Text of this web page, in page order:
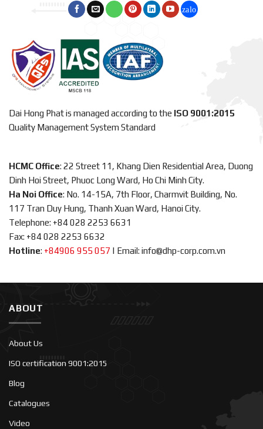
Dai Hong Phat is managed according to the ISO 9001:2015
Quality Management System Standard
HCMC Office: 22 Street 11, Khang Dien Residential Area, Duong
Dinh Hoi Street, Phuoc Long Ward, Ho Chi Minh City.
Ha Noi Office: No. 14-15A, 7th Floor, Charmvit Building, No.
117 Tran Duy Hung, Thanh Xuan Ward, Hanoi City.
Telephone: +84 028 2253 6631
Fax: +84 028 2253 6632
Hotline: +84906 955 057 | Email: info@dhp-corp.com.vn
ABOUT
About Us
ISO certification 9001:2015
Blog
Catalogues
Video